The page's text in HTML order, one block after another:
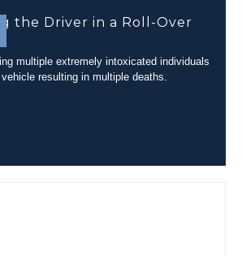
the Driver in a Roll-Over
multiple extremely intoxicated individuals
vehicle resulting in multiple deaths.